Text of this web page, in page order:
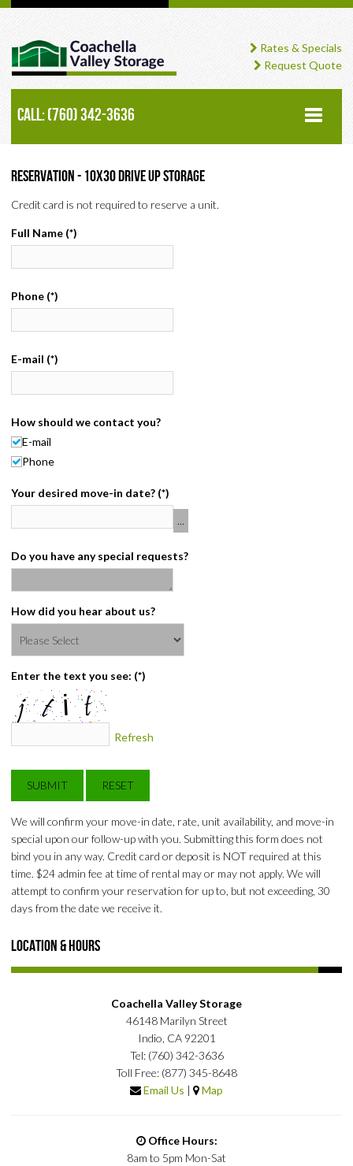
Rates & Specials
Request Quote
Call: (760) 342-3636
HOME
ABOUT
STORAGE UNITS
RV STORAGE
STORAGE CALCULATOR
CONTACT
Reservation - 10x30 Drive Up Storage
Credit card is not required to reserve a unit.
Full Name (*)
Phone (*)
E-mail (*)
How should we contact you?
E-mail
Phone
Your desired move-in date? (*)
Do you have any special requests?
How did you hear about us?
Enter the text you see: (*)
Refresh
We will confirm your move-in date, rate, unit availability, and move-in
special upon our follow-up with you. Submitting this form does not
bind you in any way. Credit card or deposit is NOT required at this
time. $24 admin fee at time of rental may or may not apply. We will
attempt to confirm your reservation for up to, but not exceeding, 30
days from the date we receive it.
Location & Hours
Coachella Valley Storage
46148 Marilyn Street
Indio, CA 92201
Tel: (760) 342-3636
Toll Free: (877) 345-8648
Email Us | Map
Office Hours:
8am to 5pm Mon-Sat